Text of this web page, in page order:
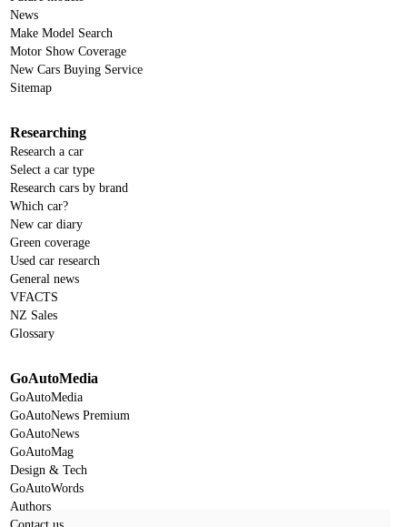
News
Make Model Search
Motor Show Coverage
New Cars Buying Service
Sitemap
Researching
Research a car
Select a car type
Research cars by brand
Which car?
New car diary
Green coverage
Used car research
General news
VFACTS
NZ Sales
Glossary
GoAutoMedia
GoAutoMedia
GoAutoNews Premium
GoAutoNews
GoAutoMag
Design & Tech
GoAutoWords
Authors